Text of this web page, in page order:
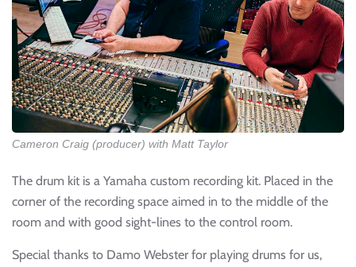
Cameron Craig (producer) with Matt Taylor
The drum kit is a Yamaha custom recording kit. Placed in the
corner of the recording space aimed in to the middle of the
room and with good sight-lines to the control room.
Special thanks to Damo Webster for playing drums for us,